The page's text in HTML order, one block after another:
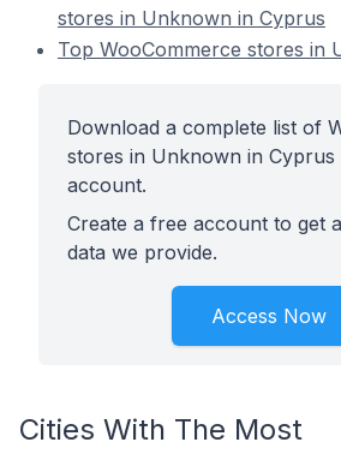
stores in Unknown in Cyprus
Top WooCommerce stores in
Download a complete list of
stores in Unknown in Cyprus
account.
Create a free account to get
data we provide.
Access Now
Cities With The Most